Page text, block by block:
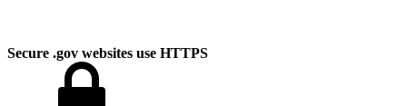
Secure .gov websites use HTTPS